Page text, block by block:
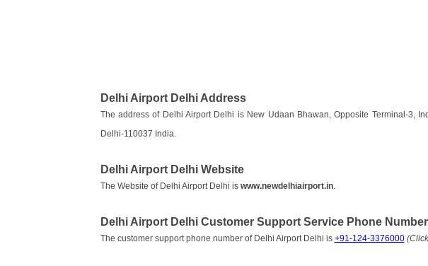
Delhi Airport Delhi Address
The address of Delhi Airport Delhi is New Udaan Bhawan, Opposite Terminal-3,
Delhi-110037 India.
Delhi Airport Delhi Website
The Website of Delhi Airport Delhi is www.newdelhiairport.in.
Delhi Airport Delhi Customer Support Service Phone Number
The customer support phone number of Delhi Airport Delhi is +91-124-3376000